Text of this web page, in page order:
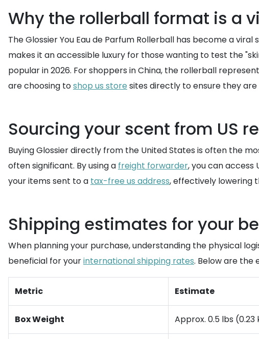
Why the rollerball format is a
The Glossier You Eau de Parfum Rollerball has become a
makes it an accessible luxury for those wanting to test the
popular in 2026. For shoppers in China, the rollerball
are choosing toshop us store sites directly to ensure they
Sourcing your scent from US
Buying Glossier directly from the United States is often the
often significant. By using a freight forwarder, you can access
your items sent to a tax-free us address, effectively lowering
Shipping estimates for your
When planning your purchase, understanding the physical
beneficial for yourinternational shipping rates. Below are the
Metric Estimate
Box Weight Approx. 0.5 lbs (0.23